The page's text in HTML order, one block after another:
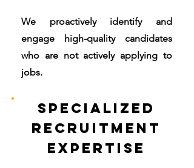
We proactively identify and
engage high-quality candidates
who are not actively applying to
jobs.
Specialized
Recruitment
Expertise